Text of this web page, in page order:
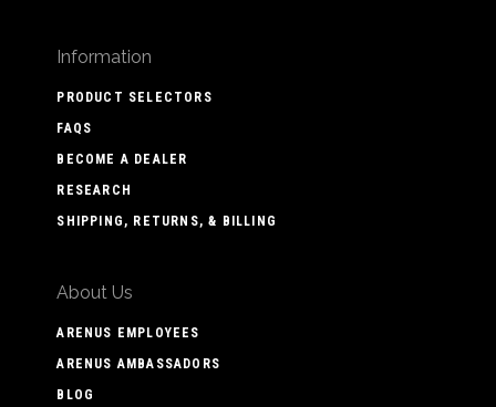
Information
PRODUCT SELECTORS
FAQS
BECOME A DEALER
RESEARCH
SHIPPING, RETURNS, & BILLING
About Us
ARENUS EMPLOYEES
ARENUS AMBASSADORS
BLOG